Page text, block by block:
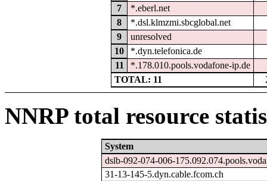
7
*.eberl.net
8
*.dsl.klmzmi.sbcglobal.net
9
unresolved
10
*.dyn.telefonica.de
11
*.178.010.pools.vodafone-ip.de
TOTAL: 11
NNRP total resource
System
dslb-092-074-006-
31-13-145-5.dyn.cable.fcom.ch